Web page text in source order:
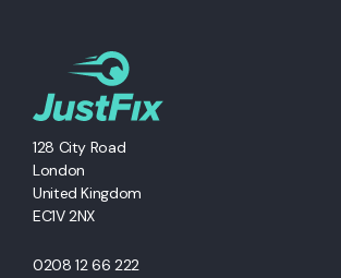
128 City Road
London
United Kingdom
EC1V 2NX
0208 12 66 222